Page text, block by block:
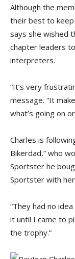
Although the
their best to
says she wished
chapter leaders
interpreters.
“It’s very
message. “It
what’s going on
Charles is
Bikerdad,” who
Sportster he
Sportster with
“They had no
it until I came to
the trophy.”